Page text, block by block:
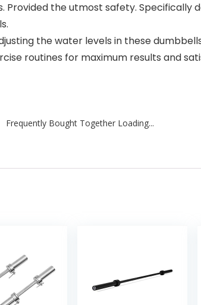
the utmost safety. Specifically
the water levels in these
routines for maximum results and
Frequently Bought Together Loading...